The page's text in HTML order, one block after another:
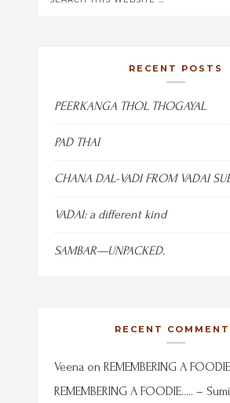
RECENT POSTS
PEERKANGA THOL THOGAYAL
PAD THAI
CHANA DAL-VADI FROM VADAI
VADAI: a different kind
SAMBAR—UNPACKED.
RECENT
Veena on REMEMBERING A
REMEMBERING A FOODIE….. –